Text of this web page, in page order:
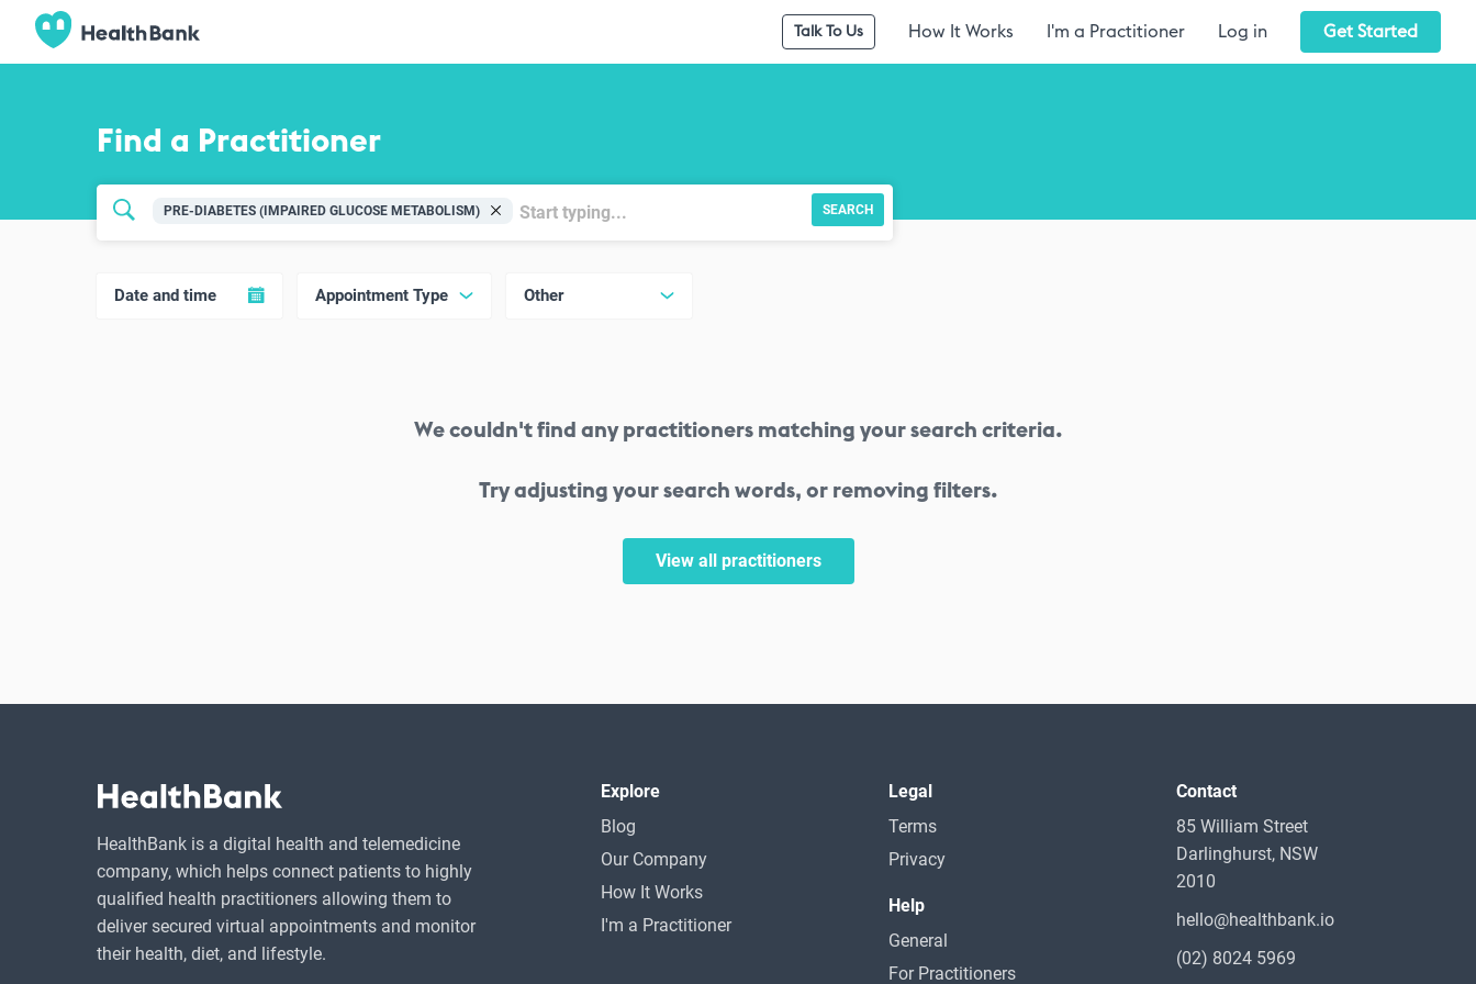
Talk To Us How It Works I'm a Practitioner Log in Get Started
Find a Practitioner
PRE-DIABETES (IMPAIRED GLUCOSE METABOLISM) SEARCH
Date and time Appointment Type Other
We couldn't find any practitioners matching your search criteria.
Try adjusting your search words, or removing filters.
View all practitioners
HealthBank is a digital health and telemedicine
company, which helps connect patients to highly
qualified health practitioners allowing them to
deliver secured virtual appointments and monitor
their health, diet, and lifestyle.
Explore
Blog
Our Company
How It Works
I'm a Practitioner
Legal
Terms
Privacy
Help
General
For Practitioners
Contact
85 William Street
Darlinghurst, NSW
2010
hello@healthbank.io
(02) 8024 5969